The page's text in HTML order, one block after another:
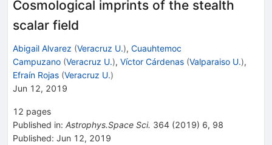
Cosmological imprints of the stealth
scalar field
Abigail Alvarez (Veracruz U.), Cuauhtemoc
Campuzano (Veracruz U.), Víctor Cárdenas (Valparaiso U.),
Efraín Rojas (Veracruz U.)
Jun 12, 2019
12 pages
Published in: Astrophys.Space Sci. 364 (2019) 6, 98
Published: Jun 12, 2019